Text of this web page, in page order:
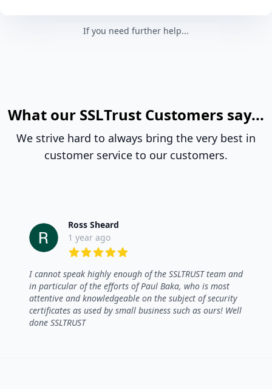
If you need further help...
What our SSLTrust Customers say...
We strive hard to always bring the very best in
customer service to our customers.
Ross Sheard
1 year ago
I cannot speak highly enough of the SSLTRUST team and
in particular of the efforts of Paul Baka, who is most
attentive and knowledgeable on the subject of security
certificates as used by small business such as ours! Well
done SSLTRUST